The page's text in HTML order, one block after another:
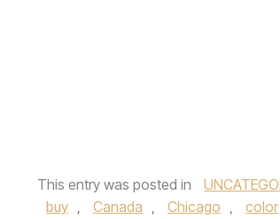
This entry was posted in
buy , Canada , Chicago , color